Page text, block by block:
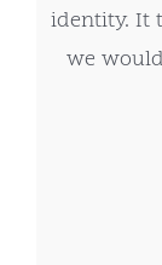
identity. It
we